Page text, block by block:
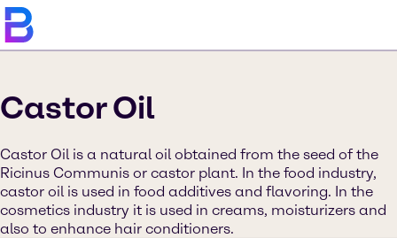
Castor Oil
Castor Oil is a natural oil obtained from the seed of the
Ricinus Communis or castor plant. In the food industry,
castor oil is used in food additives and flavoring. In the
cosmetics industry it is used in creams, moisturizers and
also to enhance hair conditioners.